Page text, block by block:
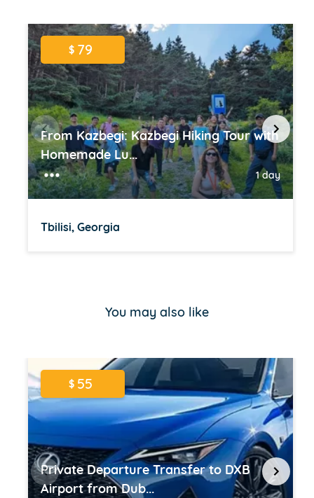
$79
From Kazbegi: Kazbegi Hiking Tour with
Homemade Lu...
1 day
Tbilisi, Georgia
You may also like
$55
Private Departure Transfer to DXB
Airport from Dub...